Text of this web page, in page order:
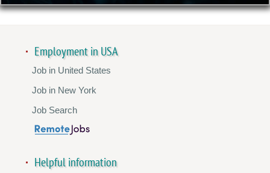
Employment in USA
Job in United States
Job in New York
Job Search
Helpful information